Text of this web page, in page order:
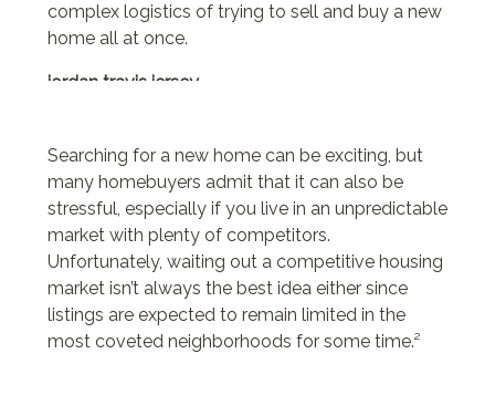
complex logistics of trying to sell and buy a new
home all at once.
jordan travis jersey
dr air martens
24 bottle
24 bottle
borse y not
marella sito ufficiale
le creuset bräter
y not borse
ohio state store
Searching for a new home can be exciting, but
many homebuyers admit that it can also be
stressful, especially if you live in an unpredictable
market with plenty of competitors.
Unfortunately, waiting out a competitive housing
market isn’t always the best idea either since
listings are expected to remain limited in the
most coveted neighborhoods for some time.²